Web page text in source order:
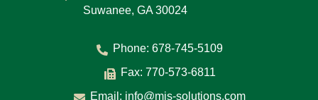
They have tons of good documents that will tell
for and the things that you need to include. But
because this is a legally binding contract, you
Suwanee, GA 30024
Phone: 678-745-5109
Fax: 770-573-6811
Email: info@mis-solutions.com